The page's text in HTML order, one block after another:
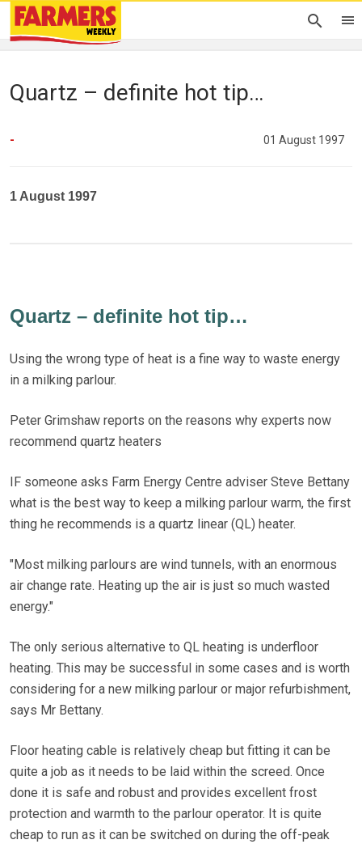
Quartz – definite hot tip…
- 01 August 1997
1 August 1997
Quartz – definite hot tip…
Using the wrong type of heat is a fine way to waste energy
in a milking parlour.
Peter Grimshaw reports on the reasons why experts now
recommend quartz heaters
IF someone asks Farm Energy Centre adviser Steve Bettany
what is the best way to keep a milking parlour warm, the first
thing he recommends is a quartz linear (QL) heater.
"Most milking parlours are wind tunnels, with an enormous
air change rate. Heating up the air is just so much wasted
energy."
The only serious alternative to QL heating is underfloor
heating. This may be successful in some cases and is worth
considering for a new milking parlour or major refurbishment,
says Mr Bettany.
Floor heating cable is relatively cheap but fitting it can be
quite a job as it needs to be laid within the screed. Once
done it is safe and robust and provides excellent frost
protection and warmth to the parlour operator. It is quite
cheap to run as it can be switched on during the off-peak